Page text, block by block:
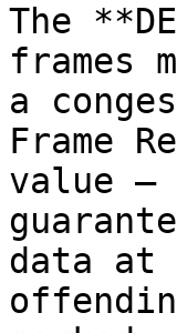
The
frames
a
Frame
value –
data at